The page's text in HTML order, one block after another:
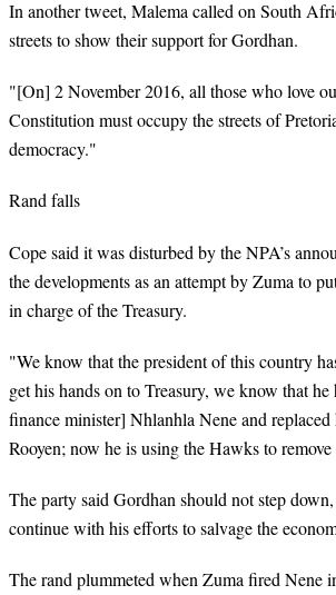
In another tweet, Malema called on South
streets to show their support for Gordhan.
"[On] 2 November 2016, all those who love
Constitution must occupy the streets of
democracy."
Rand falls
Cope said it was disturbed by the NPA’s
the developments as an attempt by Zuma to
in charge of the Treasury.
"We know that the president of this country
get his hands on to Treasury, we know that he
finance minister] Nhlanhla Nene and
Rooyen; now he is using the Hawks to
The party said Gordhan should not step
continue with his efforts to salvage the
The rand plummeted when Zuma fired Nene